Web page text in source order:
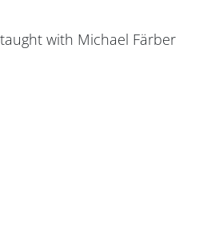
with Michael Färber